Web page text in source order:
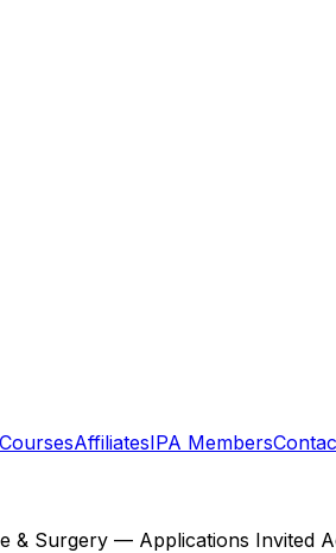
CoursesAffiliatesIPA Members
& Surgery — Applications Invited